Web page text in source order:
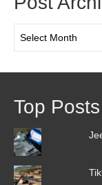
Archive
Top